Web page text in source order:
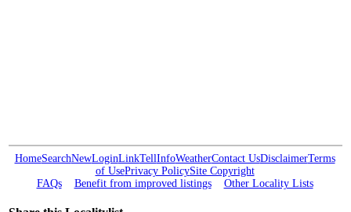
HomeSearchNewLoginLinkTellInfoWeatherContact UsDisclaimerTerms
of UsePrivacy PolicySite Copyright
FAQs
Benefit from improved listings Other Locality Lists